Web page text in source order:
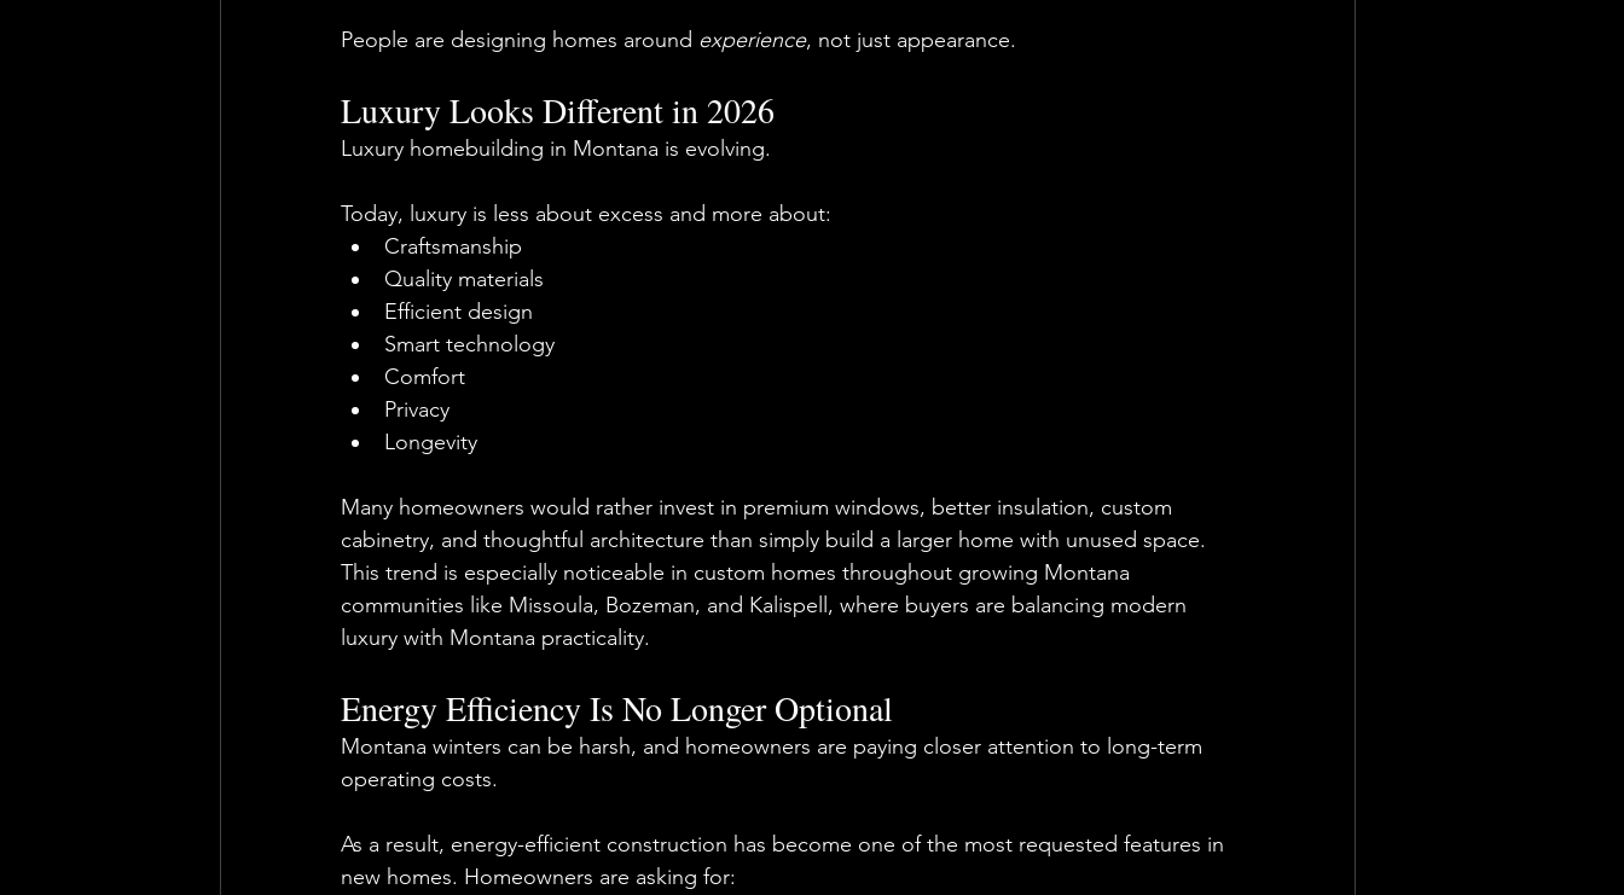
People are designing homes around experience, not just appearance.
Luxury Looks Different in 2026
Luxury homebuilding in Montana is evolving.
Today, luxury is less about excess and more about:
Craftsmanship
Quality materials
Efficient design
Smart technology
Comfort
Privacy
Longevity
Many homeowners would rather invest in premium windows, better insulation, custom
cabinetry, and thoughtful architecture than simply build a larger home with unused space.
This trend is especially noticeable in custom homes throughout growing Montana
communities like Missoula, Bozeman, and Kalispell, where buyers are balancing modern
luxury with Montana practicality.
Energy Efficiency Is No Longer Optional
Montana winters can be harsh, and homeowners are paying closer attention to long-term
operating costs.
As a result, energy-efficient construction has become one of the most requested features in
new homes. Homeowners are asking for: